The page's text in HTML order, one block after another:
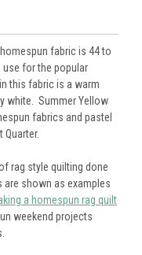
fabric is 44 to
for the popular
this fabric is a warm
white. Summer Yellow
fabrics and pastel
rag style quilting done
are shown as examples
a homespun rag quilt
weekend projects